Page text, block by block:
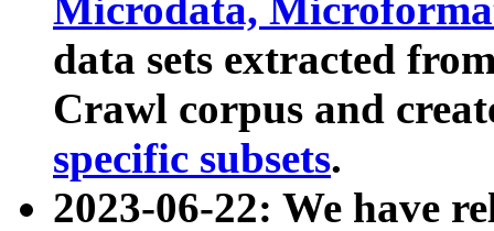
Microdata,
data sets extracted
Crawl corpus and
specific subsets.
2023-06-22: We have